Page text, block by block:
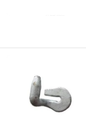
Cangzhou Zhite
Since 2025